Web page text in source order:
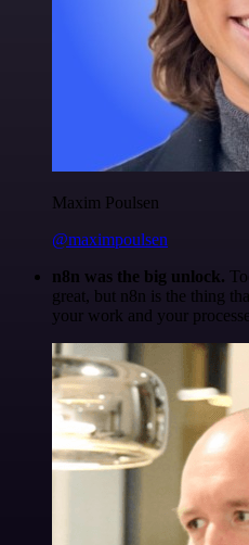
Maxim Poulsen
@maximpoulsen
n8n was the big unlock.
great, but n8n is the thing
your work and your